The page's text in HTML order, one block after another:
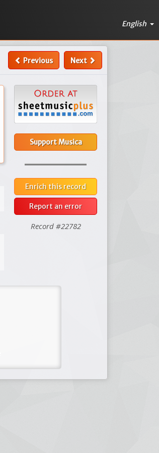
English
Previous Next
Support Musica
Enrich this record
Report an error
Record #22782